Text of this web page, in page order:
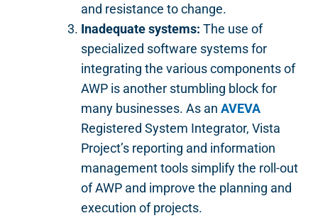
and resistance to change.
Inadequate systems: The use of
specialized software systems for
integrating the various components of
AWP is another stumbling block for
many businesses. As an AVEVA
Registered System Integrator, Vista
Project’s reporting and information
management tools simplify the roll-out
of AWP and improve the planning and
execution of projects.